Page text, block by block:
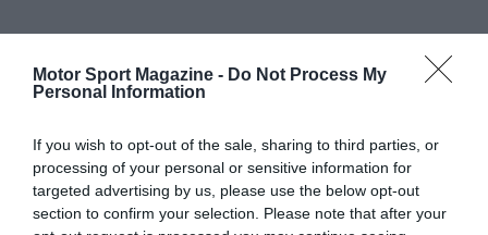
Motor Sport Magazine - Do Not Process My
Personal Information
If you wish to opt-out of the sale, sharing to third parties, or
processing of your personal or sensitive information for
targeted advertising by us, please use the below opt-out
section to confirm your selection. Please note that after your